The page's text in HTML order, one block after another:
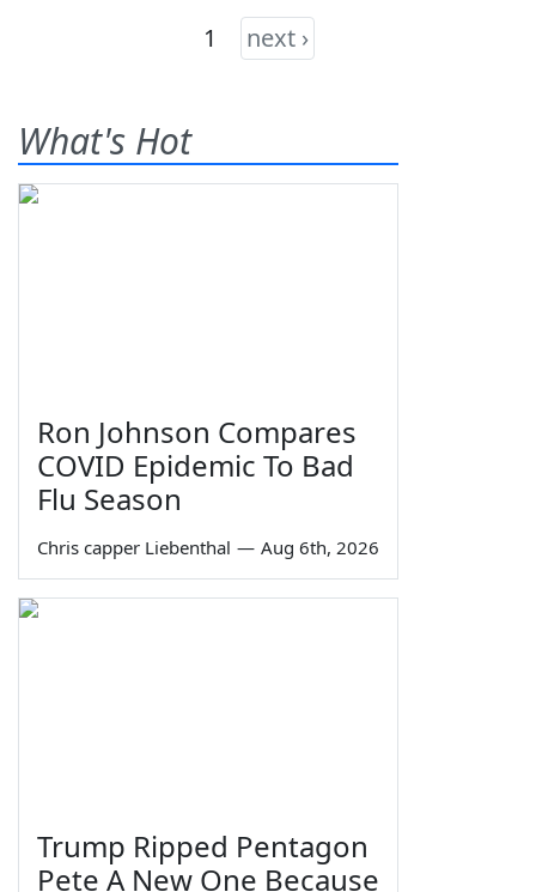
1 next ›
What's Hot
Ron Johnson Compares
COVID Epidemic To Bad
Flu Season
Chris capper Liebenthal — Aug 6th, 2026
Trump Ripped Pentagon
Pete A New One Because